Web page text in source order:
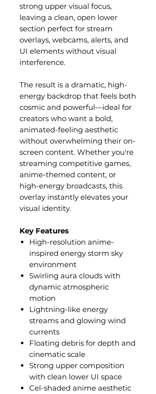
strong upper visual focus,
leaving a clean, open lower
section perfect for stream
overlays, webcams, alerts, and
UI elements without visual
interference.
The result is a dramatic, high-
energy backdrop that feels both
cosmic and powerful—ideal for
creators who want a bold,
animated-feeling aesthetic
without overwhelming their on-
screen content. Whether you're
streaming competitive games,
anime-themed content, or
high-energy broadcasts, this
overlay instantly elevates your
visual identity.
Key Features
High-resolution anime-
inspired energy storm sky
environment
Swirling aura clouds with
dynamic atmospheric
motion
Lightning-like energy
streams and glowing wind
currents
Floating debris for depth and
cinematic scale
Strong upper composition
with clean lower UI space
Cel-shaded anime aesthetic